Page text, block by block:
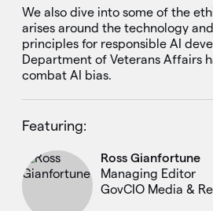
We also dive into some of the
arises around the technology
principles for responsible AI
Department of Veterans Affairs
combat AI bias.
Featuring:
Ross Gianfortune
Managing Editor
GovCIO Media &